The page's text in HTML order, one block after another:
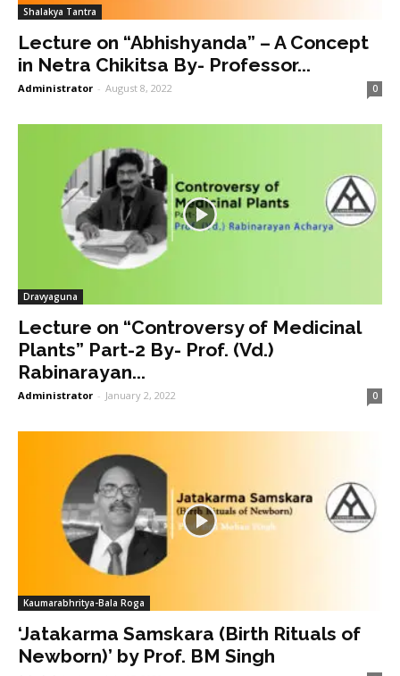
Shalakya Tantra
Lecture on “Abhishyanda” – A Concept
in Netra Chikitsa By- Professor...
Administrator - August 8, 2022 0
Dravyaguna
Lecture on “Controversy of Medicinal
Plants” Part-2 By- Prof. (Vd.)
Rabinarayan...
Administrator - January 2, 2022 0
Kaumarabhritya-Bala Roga
‘Jatakarma Samskara (Birth Rituals of
Newborn)’ by Prof. BM Singh